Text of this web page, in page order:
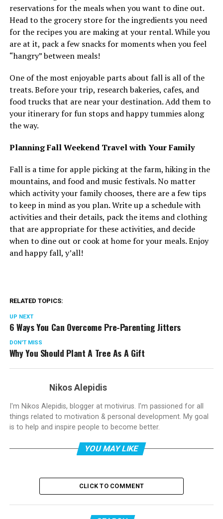
reservations for the meals when you want to dine out.
Head to the grocery store for the ingredients you need
for the recipes you are making at your rental. While you
are at it, pack a few snacks for moments when you feel
“hangry” between meals!
One of the most enjoyable parts about fall is all of the
treats. Before your trip, research bakeries, cafes, and
food trucks that are near your destination. Add them to
your itinerary for fun stops and happy tummies along
the way.
Planning Fall Weekend Travel with Your Family
Fall is a time for apple picking at the farm, hiking in the
mountains, and food and music festivals. No matter
which activity your family chooses, there are a few tips
to keep in mind as you plan. Write up a schedule with
activities and their details, pack the items and clothing
that are appropriate for these activities, and decide
when to dine out or cook at home for your meals. Enjoy
and happy fall, y’all!
RELATED TOPICS:
UP NEXT
6 Ways You Can Overcome Pre-Parenting Jitters
DON'T MISS
Why You Should Plant A Tree As A Gift
Nikos Alepidis
I'm Nikos Alepidis, blogger at motivirus. I'm passioned for all
things related to motivation & personal development. My goal
is to help and inspire people to become better.
YOU MAY LIKE
CLICK TO COMMENT